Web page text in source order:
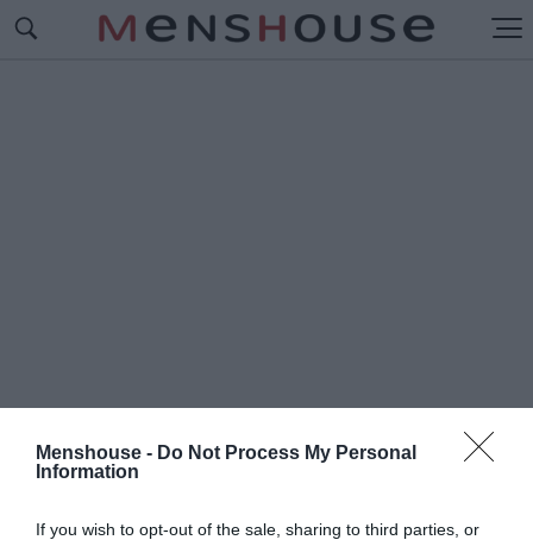
Menshouse - Do Not Process My Personal
Information
If you wish to opt-out of the sale, sharing to third parties, or
#BARINGS BANK